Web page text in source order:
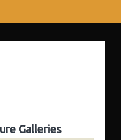
Galleries